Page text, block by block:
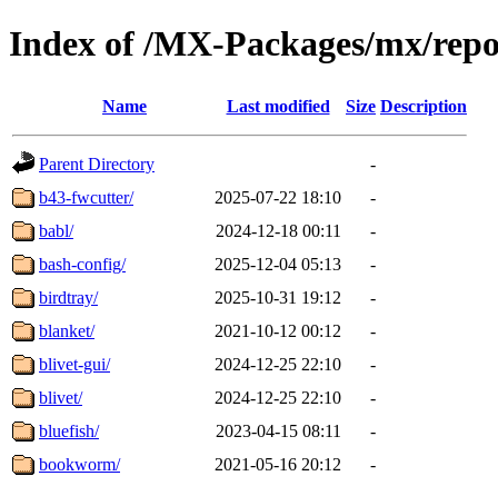
Index of /MX-Packages/mx/
Name Last modified Size Description
Parent Directory
-
b43-fwcutter/
2025-07-22 18:10
-
babl/
2024-12-18 00:11
-
bash-config/
2025-12-04 05:13
-
birdtray/
2025-10-31 19:12
-
blanket/
2021-10-12 00:12
-
blivet-gui/
2024-12-25 22:10
-
blivet/
2024-12-25 22:10
-
bluefish/
2023-04-15 08:11
-
bookworm/
2021-05-16 20:12
-